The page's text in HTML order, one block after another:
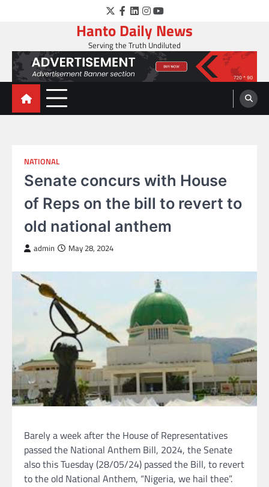
Twitter
Facebook
LinkedIn
Instagram
YouTube
Hanto Daily News
Serving the Truth Undiluted
NATIONAL
Senate concurs with House
of Reps on the bill to revert to
old national anthem
admin May 28, 2024
Barely a week after the House of Representatives
passed the National Anthem Bill, 2024, the Senate
also this Tuesday (28/05/24) passed the Bill, to revert
to the old National Anthem, “Nigeria, we hail thee”.